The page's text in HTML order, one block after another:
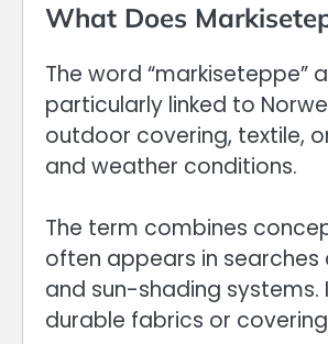
What Does
The word
particularly linked to
outdoor covering, textile,
and weather conditions.
The term combines
often appears in
and sun-shading
durable fabrics or